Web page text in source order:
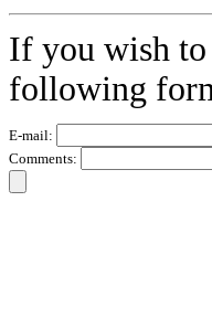
If you wish to
following
E-mail:
Comments: